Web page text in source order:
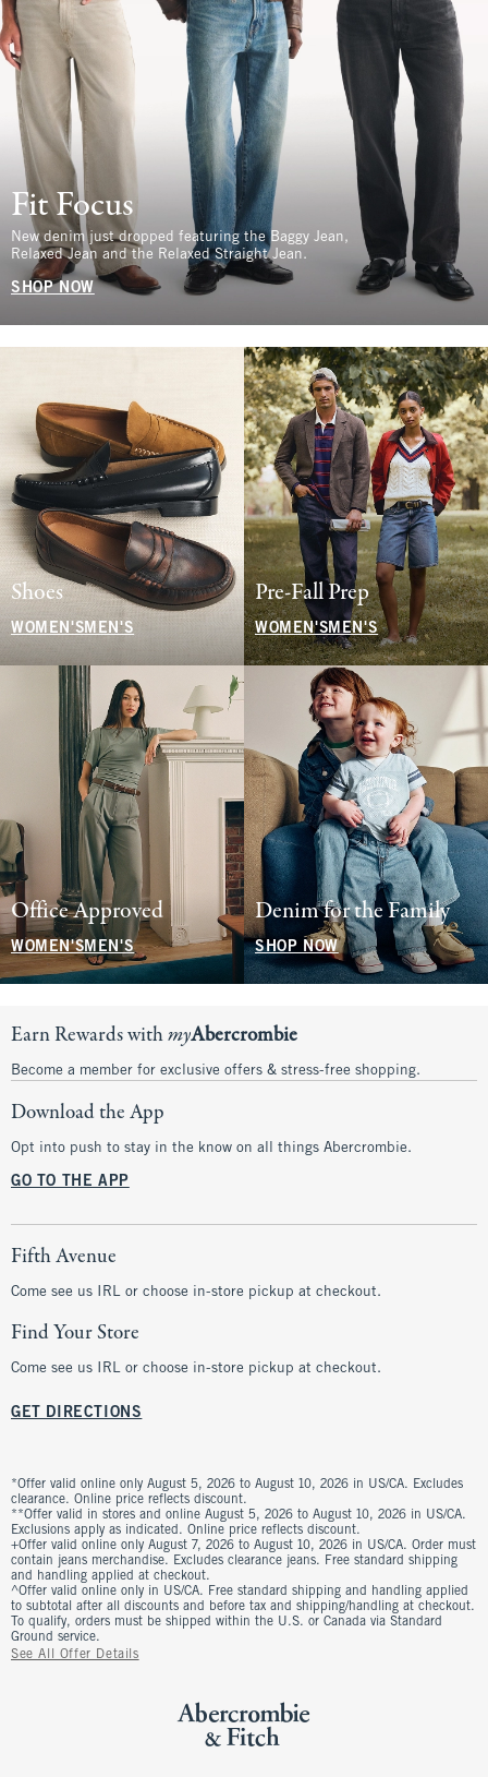
Fit Focus
New denim just dropped featuring the Baggy Jean,
Relaxed Jean and the Relaxed Straight Jean.
SHOP NOW
Shoes
WOMEN'S MEN'S
Pre-Fall Prep
WOMEN'SMEN'S
Office Approved
WOMEN'SMEN'S
Denim for the Family
SHOP NOW
Earn Rewards withmyAbercrombie
Become a member for exclusive offers & stress-free shopping.
Download the App
Opt into push to stay in the know on all things Abercrombie.
GO TO THE APP
Fifth Avenue
Come see us IRL or choose in-store pickup at checkout.
Find Your Store
Come see us IRL or choose in-store pickup at checkout.
GET DIRECTIONS
*Offer valid online only August 5, 2026 to August 10, 2026 in US/CA. Excludes
clearance. Online price reflects discount.
**Offer valid in stores and online August 5, 2026 to August 10, 2026 in US/CA.
Exclusions apply as indicated. Online price reflects discount.
+Offer valid online only August 7, 2026 to August 10, 2026 in US/CA. Order must
contain jeans merchandise. Excludes clearance jeans. Free standard shipping
and handling applied at checkout.
^Offer valid online only in US/CA. Free standard shipping and handling applied
to subtotal after all discounts and before tax and shipping/handling at checkout.
To qualify, orders must be shipped within the U.S. or Canada via Standard
Ground service.
See All Offer Details